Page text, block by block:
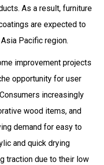
As a result, furniture
are expected to
Pacific region.
improvement projects
opportunity for user
increasingly
wood items, and
demand for easy to
and quick drying
traction due to their low